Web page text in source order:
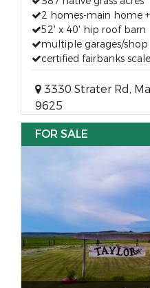
2 homes-main home
52' x 40' hip roof barn
multiple garages/shop
certified fairbanks scale
3330 Strater Rd,
9625
FOR SALE